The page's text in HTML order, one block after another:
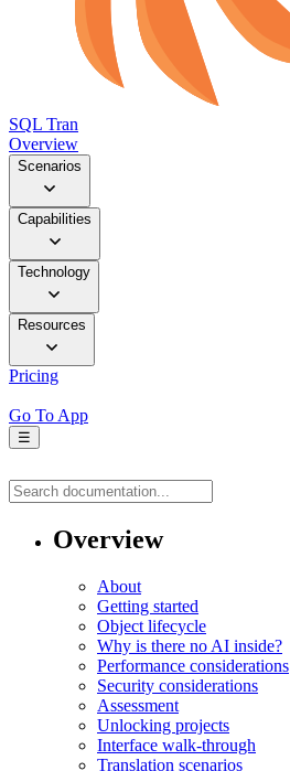
SQL Tran
Overview
Scenarios
Capabilities
Technology
Resources
Pricing
Go To App
☰
Overview
About
Getting started
Object lifecycle
Why is there no AI inside?
Performance considerations
Security considerations
Assessment
Unlocking projects
Interface walk-through
Translation scenarios